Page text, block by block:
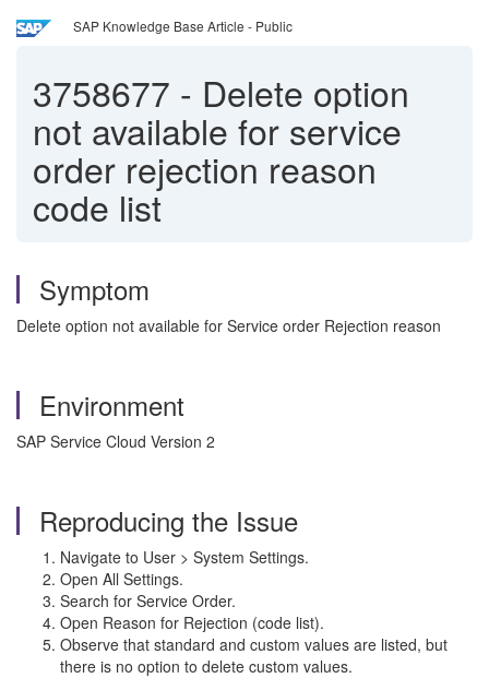
SAP Knowledge Base Article - Public
3758677 - Delete option
not available for service
order rejection reason
code list
Symptom
Delete option not available for Service order Rejection reason
Environment
SAP Service Cloud Version 2
Reproducing the Issue
Navigate to User > System Settings.
Open All Settings.
Search for Service Order.
Open Reason for Rejection (code list).
Observe that standard and custom values are listed, but
there is no option to delete custom values.